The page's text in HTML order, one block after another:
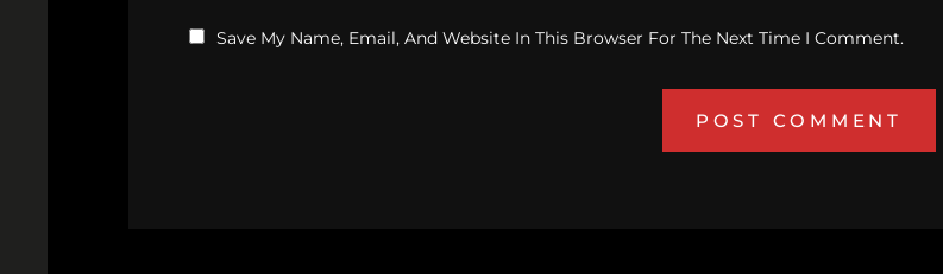
Save My Name, Email, And Website In This Browser For The Next Time I Comment.